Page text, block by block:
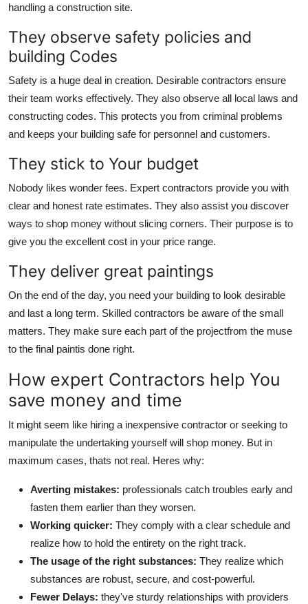
handling a construction site.
They observe safety policies and
building Codes
Safety is a huge deal in creation. Desirable contractors ensure
their team works effectively. They also observe all local laws and
constructing codes. This protects you from criminal problems
and keeps your building safe for personnel and customers.
They stick to Your budget
Nobody likes wonder fees. Expert contractors provide you with
clear and honest rate estimates. They also assist you discover
ways to shop money without slicing corners. Their purpose is to
give you the excellent cost in your price range.
They deliver great paintings
On the end of the day, you need your building to look desirable
and last a long term. Skilled contractors be aware of the small
matters. They make sure each part of the projectfrom the muse
to the final paintis done right.
How expert Contractors help You
save money and time
It might seem like hiring a inexpensive contractor or seeking to
manipulate the undertaking yourself will shop money. But in
maximum cases, thats not real. Heres why:
Averting mistakes: professionals catch troubles early and
fasten them earlier than they worsen.
Working quicker: They comply with a clear schedule and
realize how to hold the entirety on the right track.
The usage of the right substances: They realize which
substances are robust, secure, and cost-powerful.
Fewer Delays: they've sturdy relationships with providers